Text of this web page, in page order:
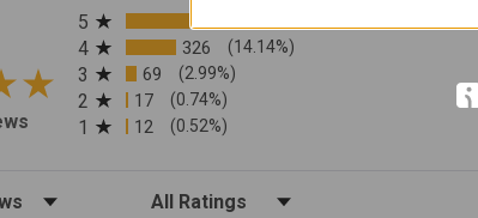
All ratings
5
4 326 (14.14%)
3 69 (2.99%)
2 17 (0.74%)
1 12 (0.52%)
Filter Reviews by Rating